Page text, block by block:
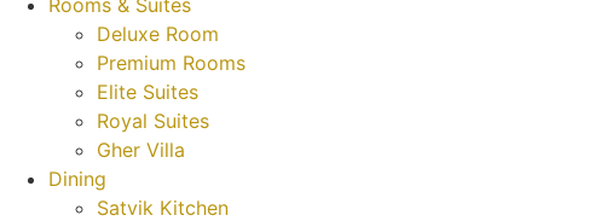
Rooms & Suites
Deluxe Room
Premium Rooms
Elite Suites
Royal Suites
Gher Villa
Dining
Satvik Kitchen